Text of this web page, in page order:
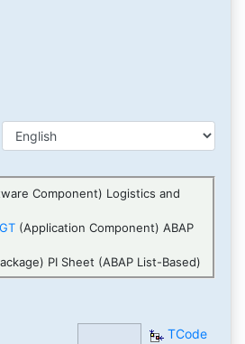
Component) Logistics and
(Application Component) ABAP
PI Sheet (ABAP List-Based)
TCode